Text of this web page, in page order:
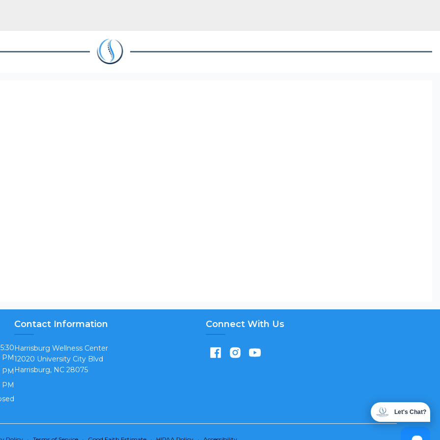
PM
PM
PM
Contact Information
Harrisburg Wellness Center
12020 University City Blvd
Harrisburg, NC 28075
Connect With Us
Let's Chat?